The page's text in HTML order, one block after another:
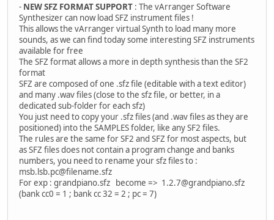
- NEW SFZ FORMAT SUPPORT : The vArranger Software
Synthesizer can now load SFZ instrument files !
This allows the vArranger virtual Synth to load many more
sounds, as we can find today some interesting SFZ instruments
available for free
The SFZ format allows a more in depth synthesis than the SF2
format
SFZ are composed of one .sfz file (editable with a text editor)
and many .wav files (close to the sfz file, or better, in a
dedicated sub-folder for each sfz)
You just need to copy your .sfz files (and .wav files as they are
positioned) into the SAMPLES folder, like any SF2 files.
The rules are the same for SF2 and SFZ for most aspects, but
as SFZ files does not contain a program change and banks
numbers, you need to rename your sfz files to :
msb.lsb.pc@filename.sfz
For exp : grandpiano.sfz become => 1.2.7@grandpiano.sfz
(bank cc0 = 1 ; bank cc 32 = 2 ; pc = 7)